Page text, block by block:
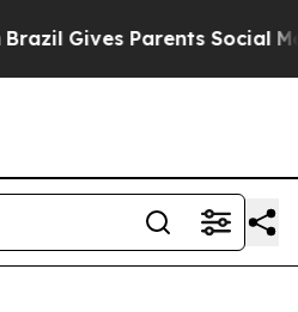
Gives Parents Social